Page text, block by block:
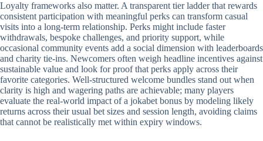
Loyalty frameworks also matter. A transparent tier ladder that rewards
consistent participation with meaningful perks can transform casual
visits into a long-term relationship. Perks might include faster
withdrawals, bespoke challenges, and priority support, while
occasional community events add a social dimension with leaderboards
and charity tie-ins. Newcomers often weigh headline incentives against
sustainable value and look for proof that perks apply across their
favorite categories. Well-structured welcome bundles stand out when
clarity is high and wagering paths are achievable; many players
evaluate the real-world impact of a jokabet bonus by modeling likely
returns across their usual bet sizes and session length, avoiding claims
that cannot be realistically met within expiry windows.